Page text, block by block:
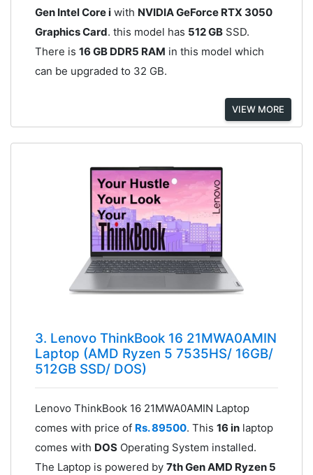
Gen Intel Core iwith NVIDIA GeForce RTX 3050
Graphics Card. this model has 512 GBSSD.
There is 16 GB DDR5 RAM in this model which
can be upgraded to 32 GB.
VIEW MORE
3. Lenovo ThinkBook 16 21MWA0AMIN
Laptop (AMD Ryzen 5 7535HS/ 16GB/
512GB SSD/ DOS)
Lenovo ThinkBook 16 21MWA0AMIN Laptop
comes with price of Rs. 89500. This 16 inlaptop
comes with DOSOperating System installed.
The Laptop is powered by 7th Gen AMD Ryzen 5